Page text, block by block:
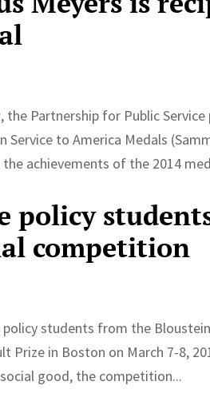
the Partnership for Public
Service to America Medals
the achievements of the 2014
policy
competition
students from the
Prize in Boston on March 7-8,
good, the competition...